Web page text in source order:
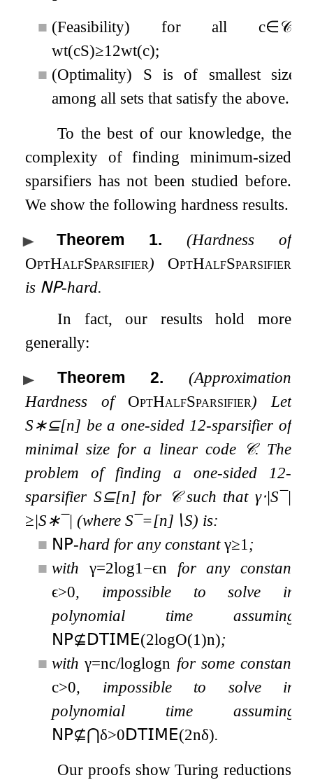
■ (Feasibility) for all c∈𝒞,
wt(cS)≥1 2wt(c);
■ (Optimality) S is of smallest size
among all sets that satisfy the above.
To the best of our knowledge, the
complexity of finding minimum-sized
sparsifiers has not been studied before.
We show the following hardness results.
Theorem 1.
(Hardness of
OptHalfSparsifier) OptHalfSparsifier
is 𝖭𝖯-hard.
In fact, our results hold more
generally:
Theorem 2.
(Approximation
Hardness of OptHalfSparsifier) Let
S∗⊆[n] be a one-sided 12-sparsifier of
minimal size for a linear code
𝒞. The
problem of finding a one-sided 12-
sparsifier S⊆[n] for 𝒞such that γ⋅|S¯|
≥|S∗¯| (whereS¯=[n] ∖S) is:
■ 𝖭𝖯-hard for any constantγ≥1;
■ with γ=2log1−ϵn for any constant
ϵ>0, impossible to solve in
polynomial time assuming
𝖭𝖯⊈ 𝖣𝖳𝖨𝖬𝖤(2logO(1)n);
■ withγ=nc/loglogn for some constant
c>0, impossible to solve in
polynomial time assuming
𝖭𝖯⊈⋂δ>0𝖣𝖳𝖨𝖬𝖤(2nδ).
Our proofs show Turing reductions